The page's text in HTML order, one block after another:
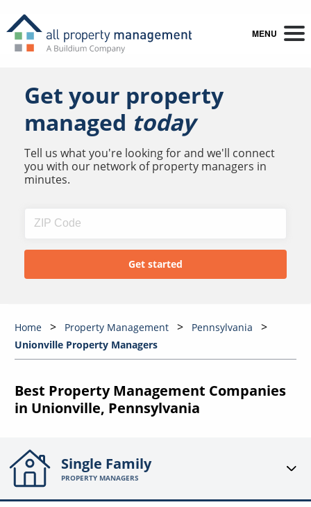
MENU
Get your property
managed today
Tell us what you're looking for and we'll connect
you with our network of property managers in
minutes.
Home Property Management
Pennsylvania
Unionville Property Managers
Best Property Management Companies
in Unionville, Pennsylvania
Single Family
PROPERTY MANAGERS